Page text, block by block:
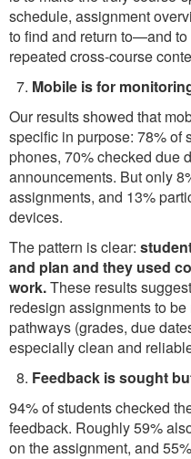
schedule, assignment
to find and return to—and
repeated cross-course
Mobile is for
Our results showed that
specific in purpose: 78% of
phones, 70% checked due
announcements. But only
assignments, and 13%
devices.
The pattern is clear:
and plan and they used
work.These results
redesign assignments to
pathways (grades, due
especially clean and
Feedback is sought
94% of students checked
feedback. Roughly 59%
on the assignment, and